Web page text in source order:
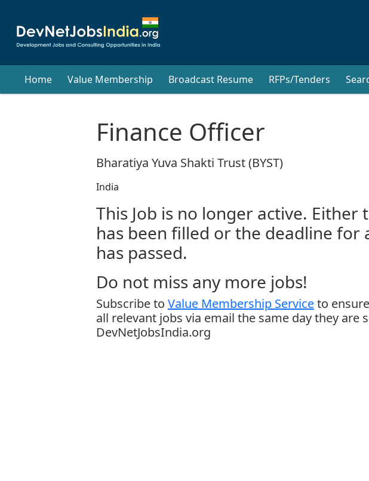
Home Value Membership Broadcast Resume RFPs/Tenders
Finance Officer
Bharatiya Yuva Shakti Trust (BYST)
India
This Job is no longer active. Either
has been filled or the deadline for
has passed.
Do not miss any more jobs!
Subscribe to Value Membership Serviceto
all relevant jobs via email the same day they are
DevNetJobsIndia.org